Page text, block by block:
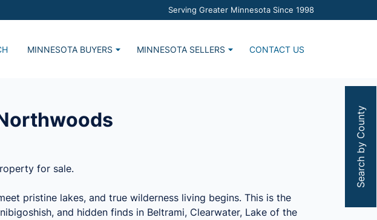
Serving Greater Minnesota Since 1998
MINNESOTA BUYERS MINNESOTA SELLERS CONTACT US
for sale.
pristine lakes, and true wilderness living begins. This is the
and hidden finds in Beltrami, Clearwater, Lake of the
Search by County